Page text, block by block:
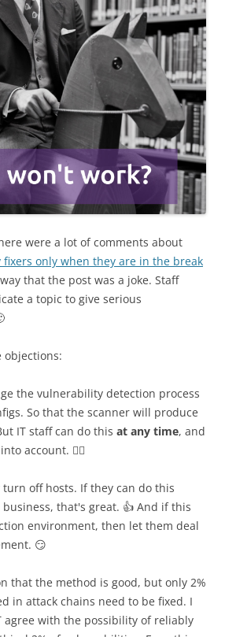
were a lot of comments about
only when they are in the break
that the post was a joke. Staff
a topic to give serious
objections:
the vulnerability detection process
So that the scanner will produce
IT staff can do this at any time, and
account. 🤷‍♂️
off hosts. If they can do this
that's great. 👍 And if this
environment, then let them deal
😏
that the method is good, but only 2%
in attack chains need to be fixed. I
agree with the possibility of reliably